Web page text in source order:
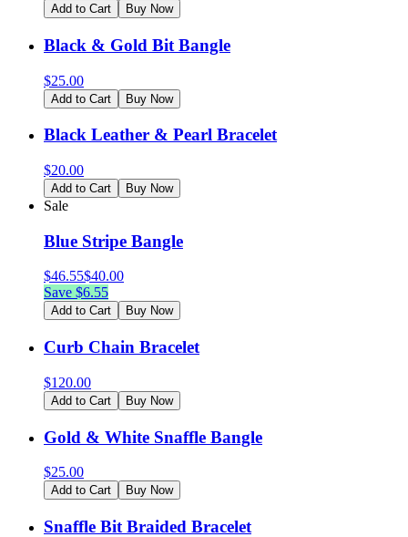
Add to Cart Buy Now
Black & Gold Bit Bangle
$25.00
Add to Cart Buy Now
Black Leather & Pearl Bracelet
$20.00
Add to Cart Buy Now
Sale
Blue Stripe Bangle
$46.55$40.00
Save $6.55
Add to Cart Buy Now
Curb Chain Bracelet
$120.00
Add to Cart Buy Now
Gold & White Snaffle Bangle
$25.00
Add to Cart Buy Now
Snaffle Bit Braided Bracelet